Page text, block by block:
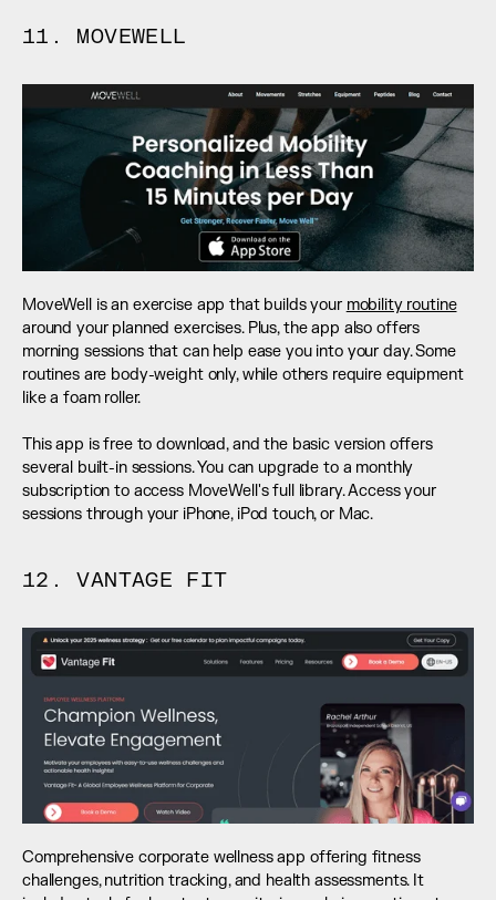
11. MOVEWELL
MoveWell is an exercise app that builds your mobility routine
around your planned exercises. Plus, the app also offers
morning sessions that can help ease you into your day. Some
routines are body-weight only, while others require equipment
like a foam roller.
This app is free to download, and the basic version offers
several built-in sessions. You can upgrade to a monthly
subscription to access MoveWell's full library. Access your
sessions through your iPhone, iPod touch, or Mac.
12. VANTAGE FIT
Comprehensive corporate wellness app offering fitness
challenges, nutrition tracking, and health assessments. It